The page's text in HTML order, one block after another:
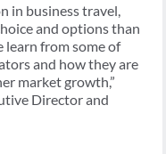
in business travel,
and options than
learn from some of
and how they are
market growth,”
Director and